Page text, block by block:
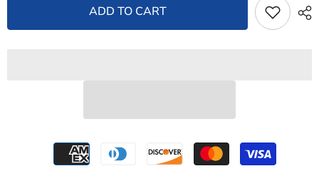
StateADD TO CART